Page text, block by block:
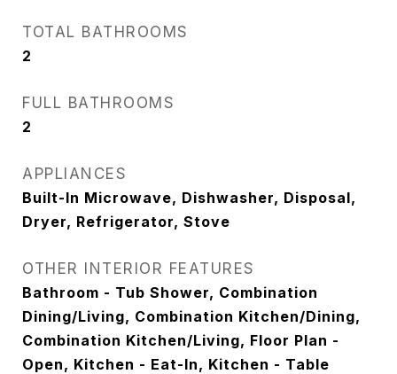
TOTAL BATHROOMS
2
FULL BATHROOMS
2
APPLIANCES
Built-In Microwave, Dishwasher, Disposal,
Dryer, Refrigerator, Stove
OTHER INTERIOR FEATURES
Bathroom - Tub Shower, Combination
Dining/Living, Combination Kitchen/Dining,
Combination Kitchen/Living, Floor Plan -
Open, Kitchen - Eat-In, Kitchen - Table